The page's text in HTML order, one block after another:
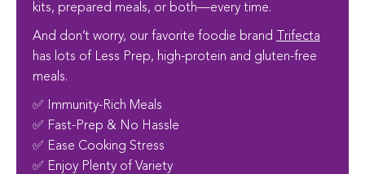
kits, prepared meals, or both—every time.
And don’t worry, our favorite foodie brand
Trifecta
has lots of Less Prep, high-protein and gluten-free
meals.
✅ Immunity-Rich Meals
✅ Fast-Prep & No Hassle
✅ Ease Cooking Stress
✅ Enjoy Plenty of Variety